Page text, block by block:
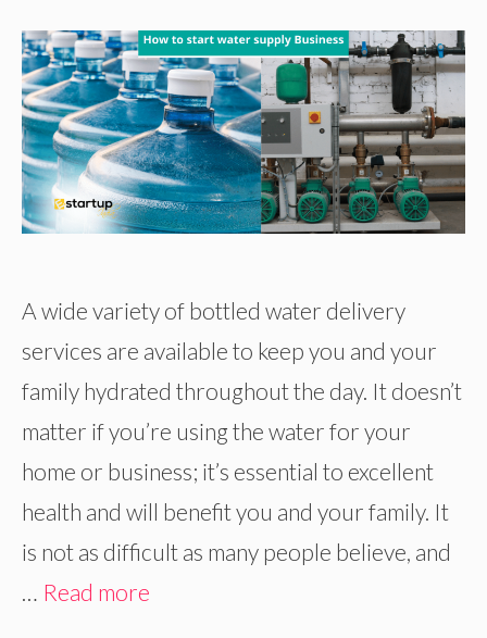
A wide variety of bottled water delivery
services are available to keep you and your
family hydrated throughout the day. It doesn’t
matter if you’re using the water for your
home or business; it’s essential to excellent
health and will benefit you and your family. It
is not as difficult as many people believe, and
… Read more